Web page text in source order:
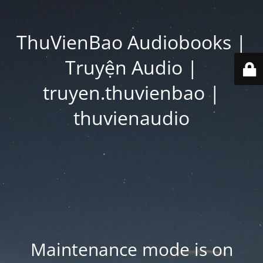
ThuVienBao Audiobooks |
Truyện Audio |
truyen.thuvienbao |
thuvienaudio
Maintenance mode is on